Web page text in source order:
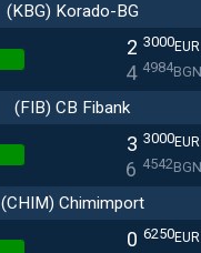
(KBG) Korado-BG
2 3000EUR
4 4984BGN
(FIB) CB Fibank
3 3000EUR
6 4542BGN
(CHIM) Chimimport
0 6250EUR